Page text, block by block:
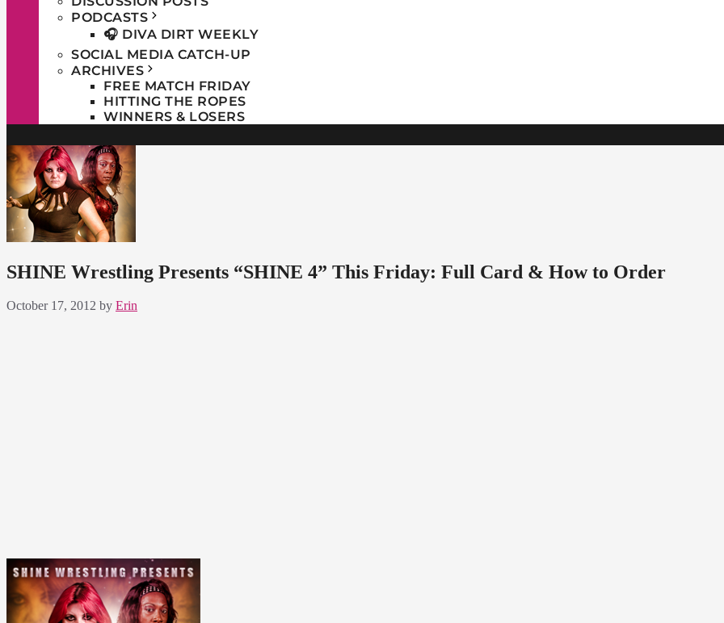
PODCASTS
🎧 DIVA DIRT WEEKLY
SOCIAL MEDIA CATCH-UP
ARCHIVES
FREE MATCH FRIDAY
HITTING THE ROPES
WINNERS & LOSERS
SHINE Wrestling Presents “SHINE 4” This Friday: Full Card & How to Order
October 17, 2012 by Erin